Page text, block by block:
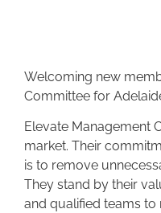
Welcoming new
Committee for
Elevate Management
market. Their
is to remove
They stand by their
and qualified teams to